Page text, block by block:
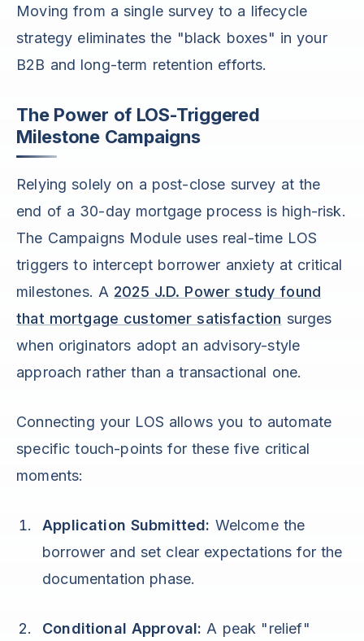
Moving from a single survey to a lifecycle
strategy eliminates the "black boxes" in your
B2B and long-term retention efforts.
The Power of LOS-Triggered
Milestone Campaigns
Relying solely on a post-close survey at the
end of a 30-day mortgage process is high-risk.
The Campaigns Module uses real-time LOS
triggers to intercept borrower anxiety at critical
milestones. A 2025 J.D. Power study found
that mortgage customer satisfaction surges
when originators adopt an advisory-style
approach rather than a transactional one.
Connecting your LOS allows you to automate
specific touch-points for these five critical
moments:
Application Submitted: Welcome the
borrower and set clear expectations for the
documentation phase.
Conditional Approval: A peak "relief"